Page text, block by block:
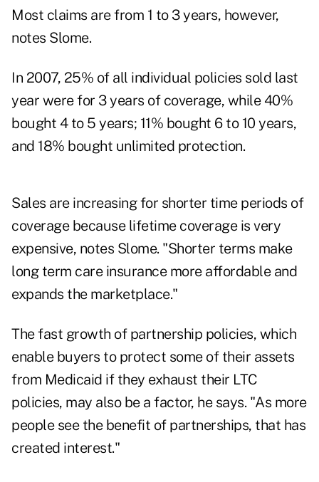
Most claims are from 1 to 3 years, however,
notes Slome.
In 2007, 25% of all individual policies sold last
year were for 3 years of coverage, while 40%
bought 4 to 5 years; 11% bought 6 to 10 years,
and 18% bought unlimited protection.
Sales are increasing for shorter time periods of
coverage because lifetime coverage is very
expensive, notes Slome. "Shorter terms make
long term care insurance more affordable and
expands the marketplace."
The fast growth of partnership policies, which
enable buyers to protect some of their assets
from Medicaid if they exhaust their LTC
policies, may also be a factor, he says. "As more
people see the benefit of partnerships, that has
created interest."